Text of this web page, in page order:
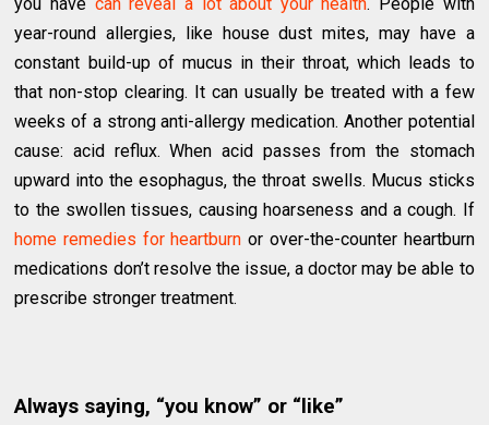
year-round allergies, like house dust mites, may have a
constant build-up of mucus in their throat, which leads to
that non-stop clearing. It can usually be treated with a few
weeks of a strong anti-allergy medication. Another potential
cause: acid reflux. When acid passes from the stomach
upward into the esophagus, the throat swells. Mucus sticks
to the swollen tissues, causing hoarseness and a cough. If
home remedies for heartburn or over-the-counter heartburn
medications don’t resolve the issue, a doctor may be able to
prescribe stronger treatment.
Always saying, “you know” or “like”